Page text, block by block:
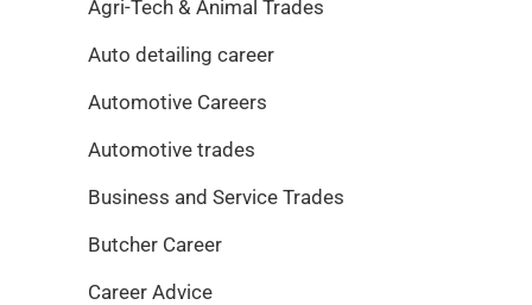
Agri-Tech & Animal Trades
Auto detailing career
Automotive Careers
Automotive trades
Business and Service Trades
Butcher Career
Career Advice